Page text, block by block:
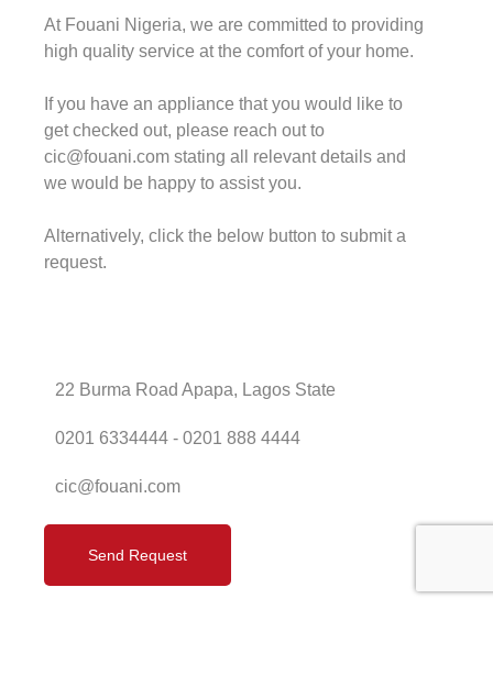
At Fouani Nigeria, we are committed to providing
high quality service at the comfort of your home.
If you have an appliance that you would like to
get checked out, please reach out to
cic@fouani.com stating all relevant details and
we would be happy to assist you.
Alternatively, click the below button to submit a
request.
22 Burma Road Apapa, Lagos State
0201 6334444 - 0201 888 4444
cic@fouani.com
Send Request